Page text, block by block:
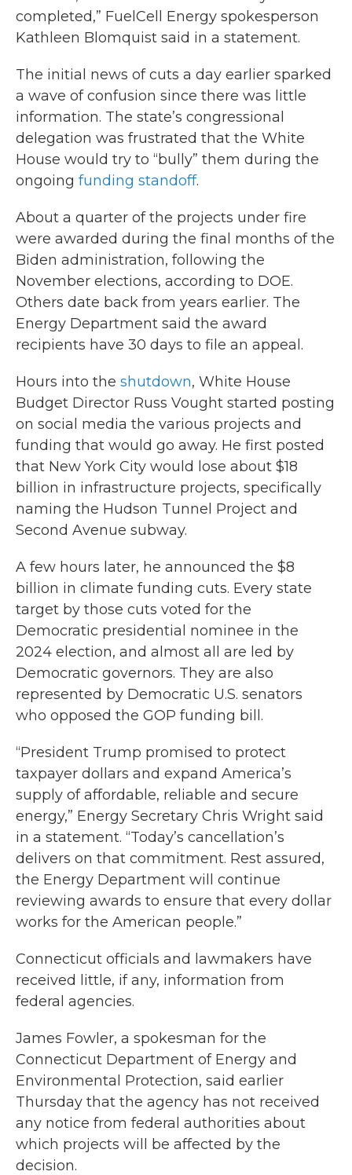
completed,” FuelCell Energy spokesperson
Kathleen Blomquist said in a statement.
The initial news of cuts a day earlier sparked
a wave of confusion since there was little
information. The state’s congressional
delegation was frustrated that the White
House would try to “bully” them during the
ongoing funding standoff.
About a quarter of the projects under fire
were awarded during the final months of the
Biden administration, following the
November elections, according to DOE.
Others date back from years earlier. The
Energy Department said the award
recipients have 30 days to file an appeal.
Hours into the shutdown, White House
Budget Director Russ Vought started posting
on social media the various projects and
funding that would go away. He first posted
that New York City would lose about $18
billion in infrastructure projects, specifically
naming the Hudson Tunnel Project and
Second Avenue subway.
A few hours later, he announced the $8
billion in climate funding cuts. Every state
target by those cuts voted for the
Democratic presidential nominee in the
2024 election, and almost all are led by
Democratic governors. They are also
represented by Democratic U.S. senators
who opposed the GOP funding bill.
“President Trump promised to protect
taxpayer dollars and expand America’s
supply of affordable, reliable and secure
energy,” Energy Secretary Chris Wright said
in a statement. “Today’s cancellation’s
delivers on that commitment. Rest assured,
the Energy Department will continue
reviewing awards to ensure that every dollar
works for the American people.”
Connecticut officials and lawmakers have
received little, if any, information from
federal agencies.
James Fowler, a spokesman for the
Connecticut Department of Energy and
Environmental Protection, said earlier
Thursday that the agency has not received
any notice from federal authorities about
which projects will be affected by the
decision.